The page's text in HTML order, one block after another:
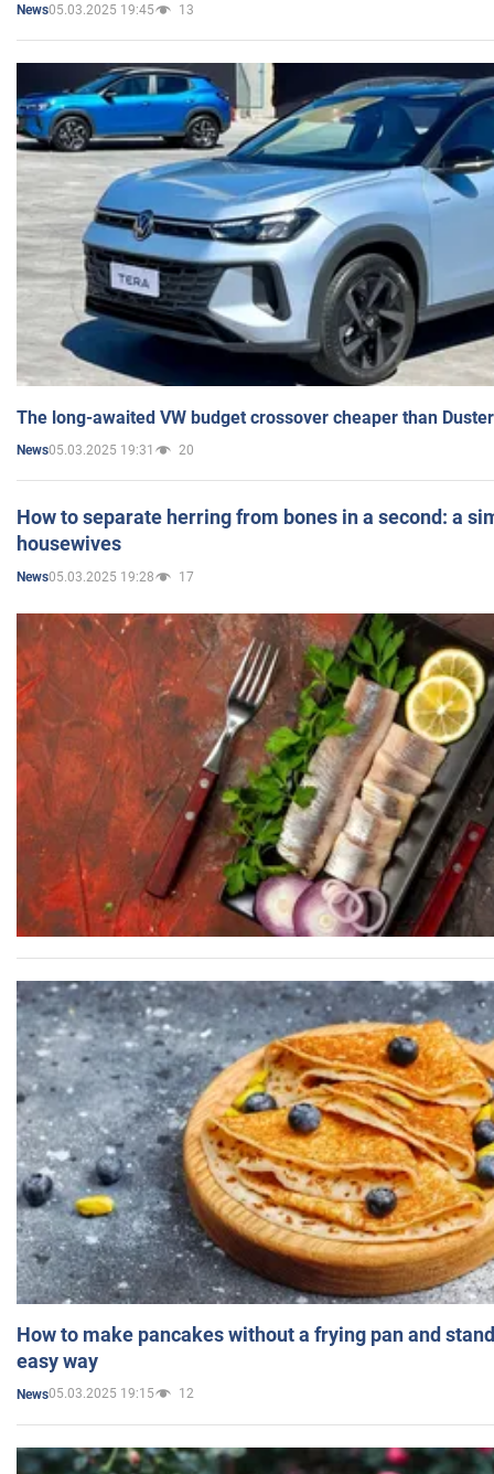
News05.03.2025 19:45 13
The long-awaited VW budget crossover cheaper than
News05.03.2025 19:31 20
How to separate herring from bones in a second: a
housewives
News05.03.2025 19:28 17
How to make pancakes without a frying pan and
easy way
News05.03.2025 19:15 12